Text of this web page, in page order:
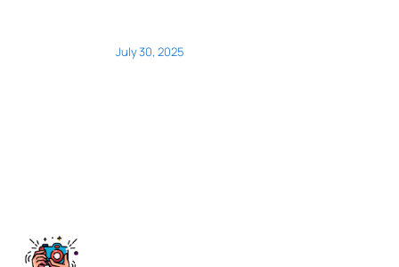
July 30, 2025